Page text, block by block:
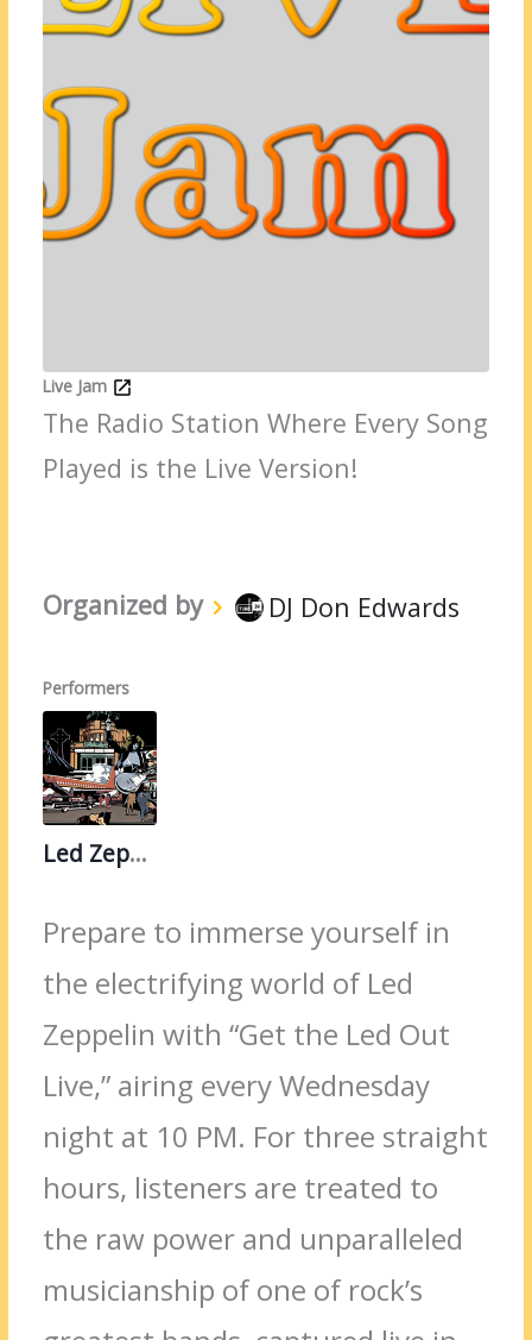
Live Jam
The Radio Station Where Every Song
Played is the Live Version!
Organized by DJ Don Edwards
Performers
Led Zeppelin
Prepare to immerse yourself in
the electrifying world of Led
Zeppelin with “Get the Led Out
Live,” airing every Wednesday
night at 10 PM. For three straight
hours, listeners are treated to
the raw power and unparalleled
musicianship of one of rock’s